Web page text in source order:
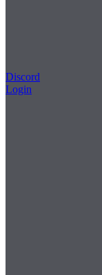
Discord
Login